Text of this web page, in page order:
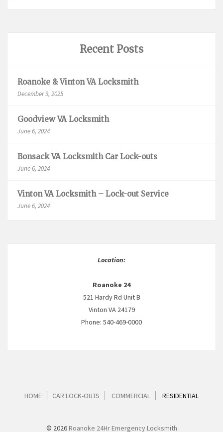
Recent Posts
Roanoke & Vinton VA Locksmith
December 9, 2025
Goodview VA Locksmith
June 6, 2024
Bonsack VA Locksmith Car Lock-outs
June 6, 2024
Vinton VA Locksmith – Lock-out Service
June 6, 2024
Location:
Roanoke 24
521 Hardy Rd Unit B
Vinton VA 24179
Phone: 540-469-0000
HOME CAR LOCK-OUTS COMMERCIAL RESIDENTIAL
© 2026Roanoke 24Hr Emergency Locksmith